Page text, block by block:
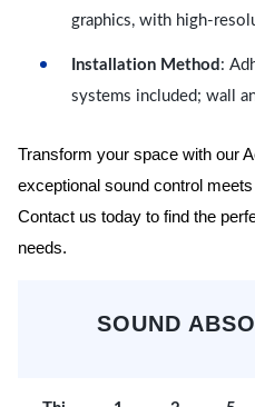
graphics, with high-
Installation Method :
systems included; wall
Transform your space with our
exceptional sound control
Contact us today to find the
needs.
SOUND